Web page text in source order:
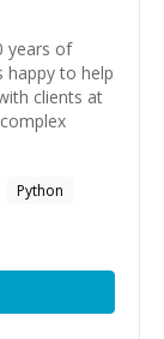
years of
happy to help
clients at
Python